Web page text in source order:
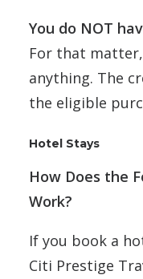
You do NOT
For that
anything. The
the eligible
Hotel Stays
How Does the
Work?
If you book a
Citi Prestige